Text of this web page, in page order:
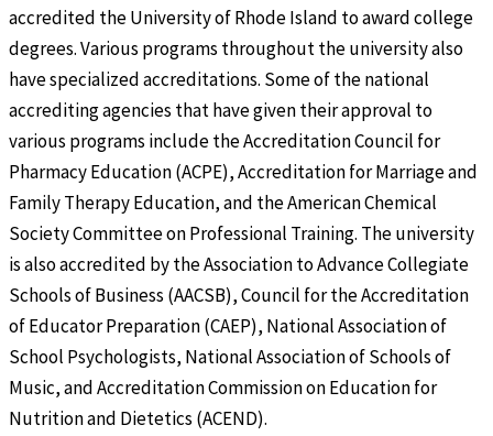
accredited the University of Rhode Island to award college
degrees. Various programs throughout the university also
have specialized accreditations. Some of the national
accrediting agencies that have given their approval to
various programs include the Accreditation Council for
Pharmacy Education (ACPE), Accreditation for Marriage and
Family Therapy Education, and the American Chemical
Society Committee on Professional Training. The university
is also accredited by the Association to Advance Collegiate
Schools of Business (AACSB), Council for the Accreditation
of Educator Preparation (CAEP), National Association of
School Psychologists, National Association of Schools of
Music, and Accreditation Commission on Education for
Nutrition and Dietetics (ACEND).